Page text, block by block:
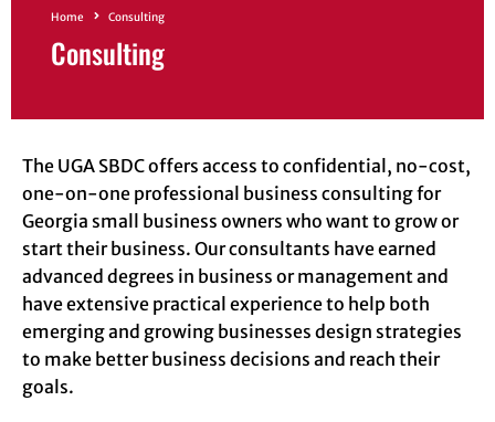
Home Consulting
Consulting
The UGA SBDC offers access to confidential, no-cost,
one-on-one professional business consulting for
Georgia small business owners who want to grow or
start their business. Our consultants have earned
advanced degrees in business or management and
have extensive practical experience to help both
emerging and growing businesses design strategies
to make better business decisions and reach their
goals.